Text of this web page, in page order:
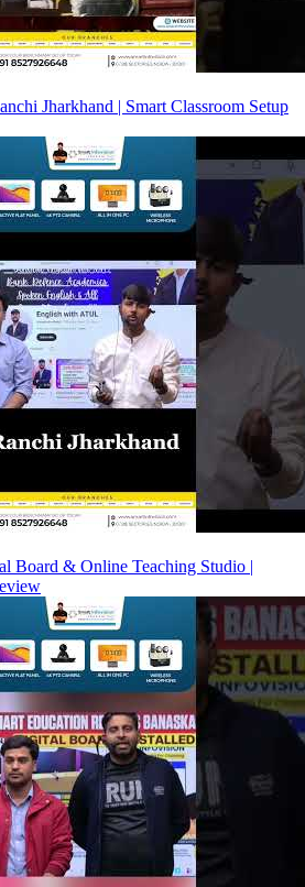
Jharkhand | Smart Classroom Setup
Board & Online Teaching Studio |